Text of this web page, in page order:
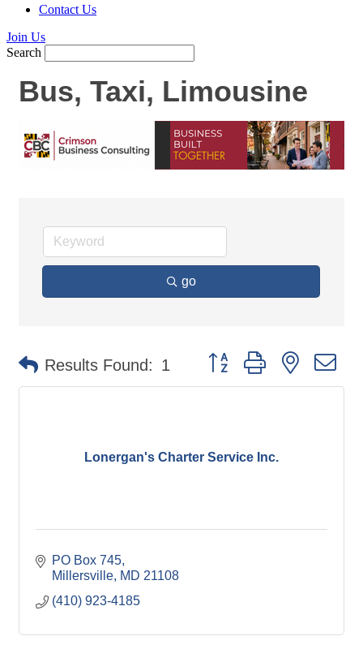
Contact Us
Join Us
Search
Bus, Taxi, Limousine
go
Results Found: 1 Button group with nested
Lonergan's Charter Service Inc.
PO Box 745
Millersville MD 21108
(410) 923-4185